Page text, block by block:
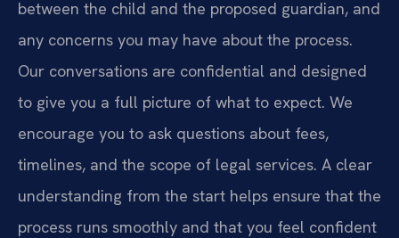
between the child and the proposed guardian, and
any concerns you may have about the process.
Our conversations are confidential and designed
to give you a full picture of what to expect. We
encourage you to ask questions about fees,
timelines, and the scope of legal services. A clear
understanding from the start helps ensure that the
process runs smoothly and that you feel confident